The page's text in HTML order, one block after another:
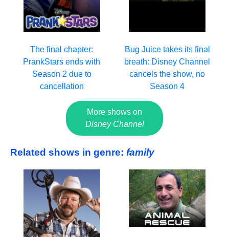
The final chapter:
PrankStars ends with
Season 2 due to
cancellation
Bug Juice takes its final
breath: Disney Channel
cancels the show, no
Season 4
More shows on
Disney Channel
Related shows in genre: family